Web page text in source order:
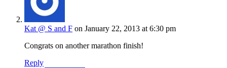
Kat @ S and F on January 22, 2013 at 6:30 pm
Congrats on another marathon finish!
Reply